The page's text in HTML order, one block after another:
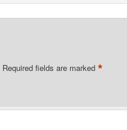
Required fields are marked *